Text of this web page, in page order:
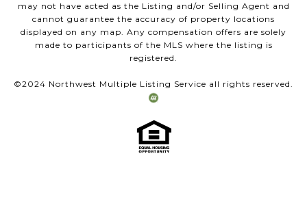
may not have acted as the Listing and/or Selling Agent and
cannot guarantee the accuracy of property locations
displayed on any map. Any compensation offers are solely
made to participants of the MLS where the listing is
registered.
©2024 Northwest Multiple Listing Service all rights reserved.